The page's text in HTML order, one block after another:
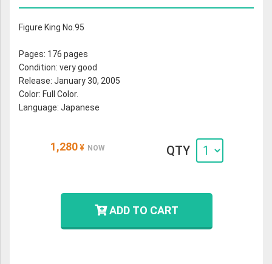
Figure King No.95
Pages: 176 pages
Condition: very good
Release: January 30, 2005
Color: Full Color.
Language: Japanese
1,280 ¥ NOW QTY
ADD TO CART